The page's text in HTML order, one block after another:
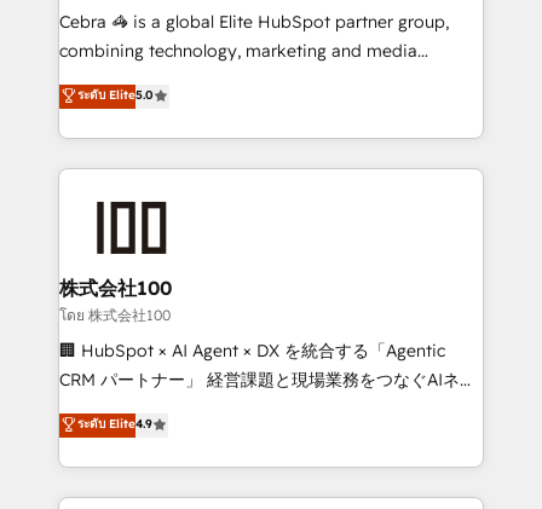
boost with a new HubSpot site Recognized leaders:
🏆 HubSpot Platform Migration Impact Award 🏆
Inbound Campaign of the Year 🏆 Gold AVA Digital
Award for Best Website 🌟 Accreditations: CRM
Cebra 🦓 is a global Elite HubSpot partner group,
combining technology, marketing and media
expertise across Latin America and Southern
Europe, with teams across 7 countries. Born in Chile,
we combine local insight with international reach to
help businesses grow through technology, creativity,
end solutions that integrate CRM, AI automation,
inbound and loop marketing, content, and digital
creativity. Our multicultural team works in Spanish,
Portuguese, and English to design scalable strategies
that drive measurable growth. 🌎 Highlights: • 10+
Platform Migration Excellence. • Top 3 Partner of the
Year LATAM 2022, 2023, 2024, 2025. • Partner of the
ระดับ Elite5.0
株式会社100
โดย 株式会社100
🏢 HubSpot × AI Agent × DX を統合する「Agentic
CRM パートナー」 経営課題と現場業務をつなぐAIネイ
ティブ・エージェンシーとして、HubSpot Eliteの実装
力で顧客フロント業務を再設計します。 💡 100inc は何
をする会社か？ HubSpotを共通基盤に、AIエージェン
トを組み込んだ顧客フロント業務（マーケティング・営
ระดับ Elite4.9